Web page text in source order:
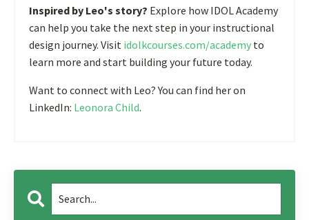
Inspired by Leo's story? Explore how IDOL Academy
can help you take the next step in your instructional
design journey. Visit idolkcourses.com/academy to
learn more and start building your future today.
Want to connect with Leo? You can find her on
LinkedIn: Leonora Child.